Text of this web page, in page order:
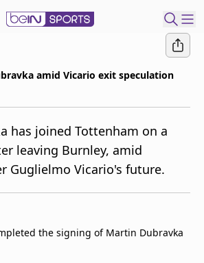
amid Vicario exit speculation
has joined Tottenham on a
leaving Burnley, amid
Guglielmo Vicario's future.
the signing of Martin Dubravka